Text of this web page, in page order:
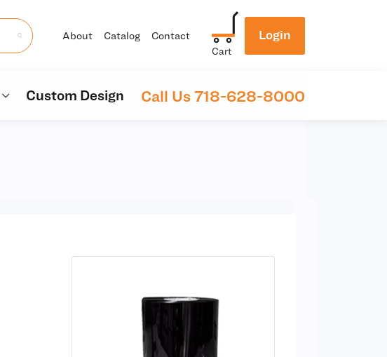
About Catalog Contact
Cart
Login
Custom Design Call Us 718-628-8000